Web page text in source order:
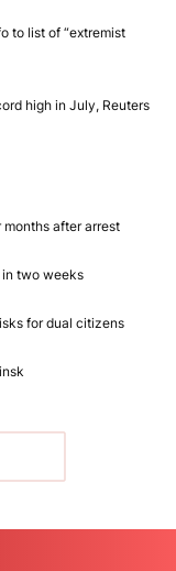
to list of “extremist
high in July, Reuters
after arrest
in two weeks
for dual citizens